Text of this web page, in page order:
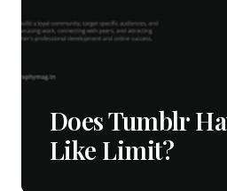
Does Tumblr
Like Limit?